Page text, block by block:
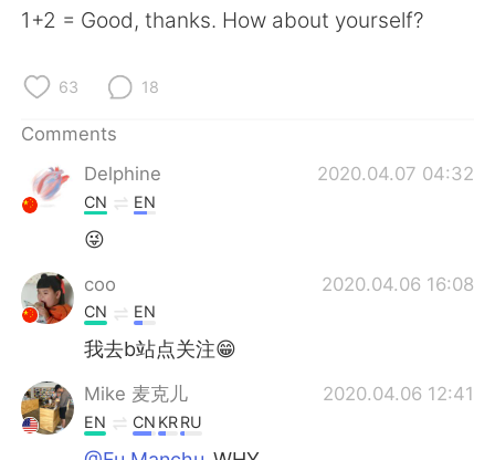
1+2 = Good, thanks. How about yourself?
63 18
Comments
Delphine
2020.04.07 04:32
CN EN
😜
coo 2020.04.06 16:08
CN EN
我去b站点关注😁
Mike 麦克儿 2020.04.06 12:41
EN CN KRRU